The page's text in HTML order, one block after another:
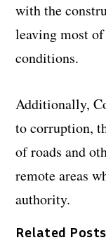
with the
leaving most
conditions.
Additionally,
to corruption,
of roads and
remote areas
authority.
Related